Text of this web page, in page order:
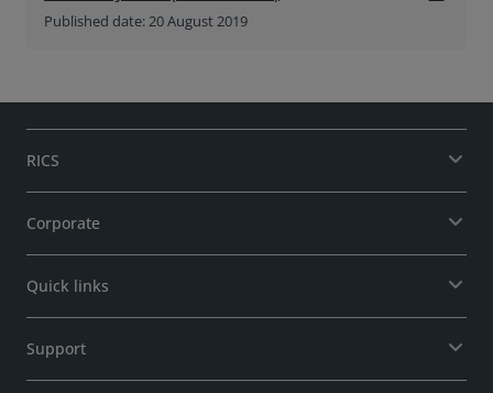
Published date: 20 August 2019
RICS
Corporate
Quick links
Support